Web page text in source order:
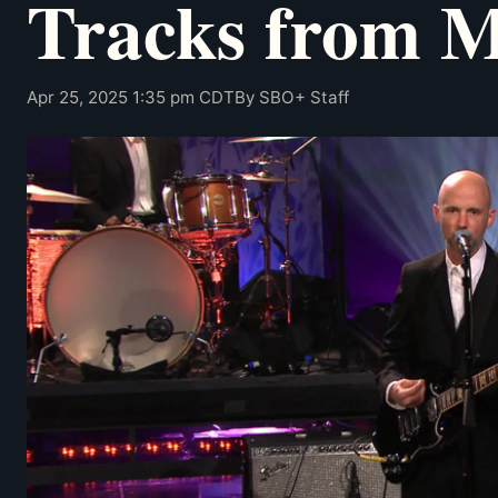
Tracks from
Apr 25, 2025 1:35 pm CDTBy SBO+ Staff